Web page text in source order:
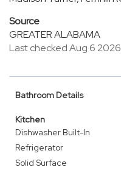
Source
GREATER ALABAMA
Last checked Aug 6
Bathroom Details
Kitchen
Dishwasher Built-In
Refrigerator
Solid Surface